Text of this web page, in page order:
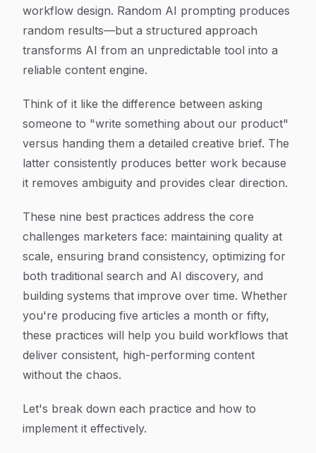
workflow design. Random AI prompting produces
random results—but a structured approach
transforms AI from an unpredictable tool into a
reliable content engine.
Think of it like the difference between asking
someone to "write something about our product"
versus handing them a detailed creative brief. The
latter consistently produces better work because
it removes ambiguity and provides clear direction.
These nine best practices address the core
challenges marketers face: maintaining quality at
scale, ensuring brand consistency, optimizing for
both traditional search and AI discovery, and
building systems that improve over time. Whether
you're producing five articles a month or fifty,
these practices will help you build workflows that
deliver consistent, high-performing content
without the chaos.
Let's break down each practice and how to
implement it effectively.